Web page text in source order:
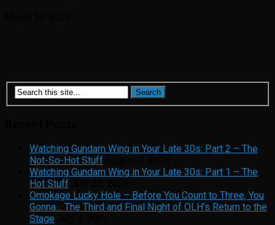
Watching Gundam Wing in Your Late 30s: Part 2 – The
Not-So-Hot Stuff
Watching Gundam Wing in Your Late 30s: Part 1 – The
Hot Stuff
Omokage Lucky Hole – Before You Count to Three, You
Gonna… The Third and Final Night of OLH’s Return to the
Stage